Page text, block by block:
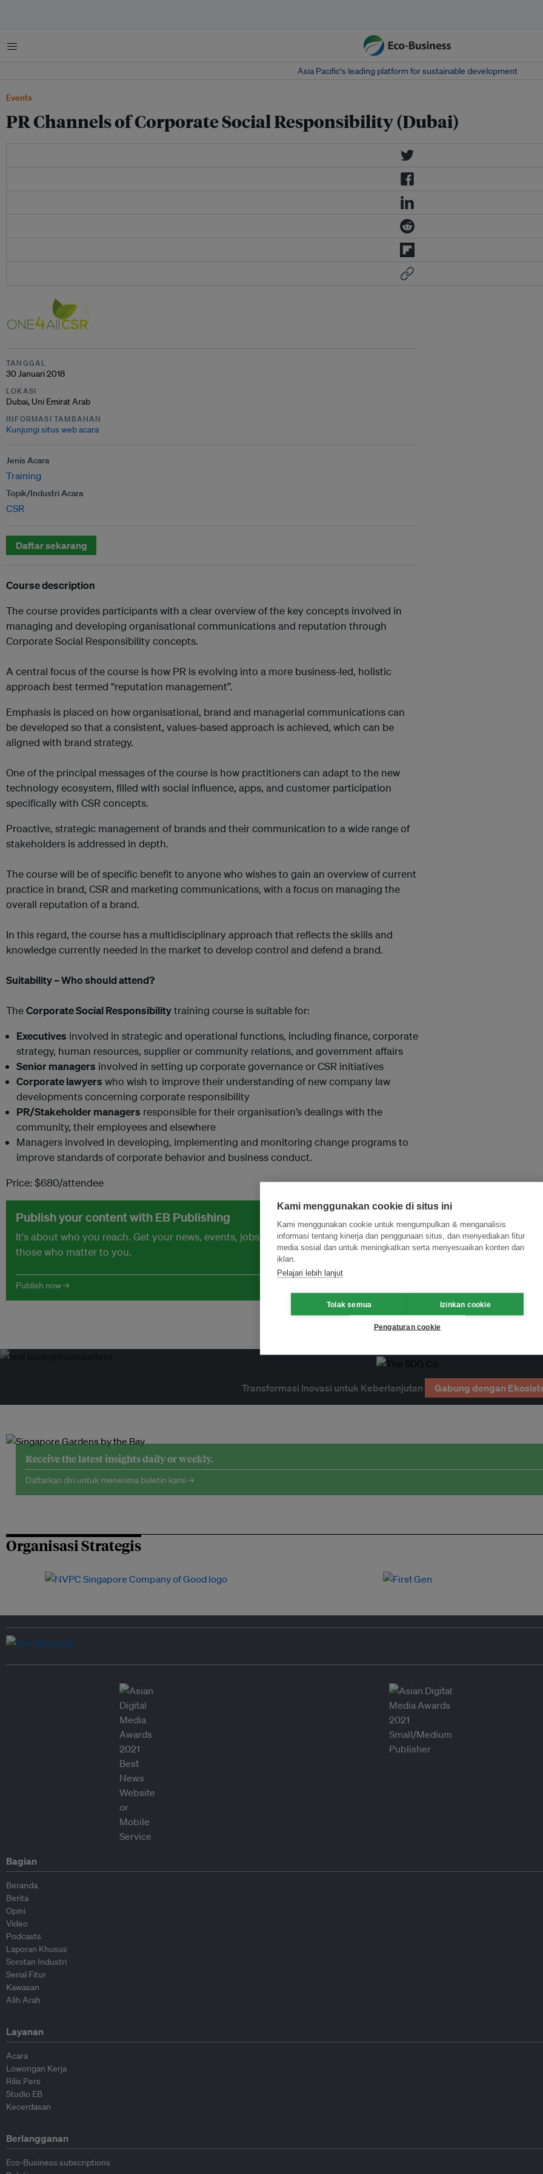
Menu
Asia Pacific‘s leading platform for sustainable development
Events
PR Channels of Corporate Social Responsibility (Dubai)
TANGGAL
30 Januari 2018
LOKASI
Dubai, Uni Emirat Arab
INFORMASI TAMBAHAN
Kunjungi situs web acara
Jenis Acara
Training
Topik/Industri Acara
CSR
Daftar sekarang
Course description
The course provides participants with a clear overview of the key concepts involved in
managing and developing organisational communications and reputation through
Corporate Social Responsibility concepts.
A central focus of the course is how PR is evolving into a more business-led, holistic
approach best termed “reputation management”.
Emphasis is placed on how organisational, brand and managerial communications can
be developed so that a consistent, values-based approach is achieved, which can be
aligned with brand strategy.
One of the principal messages of the course is how practitioners can adapt to the new
technology ecosystem, filled with social influence, apps, and customer participation
specifically with CSR concepts.
Proactive, strategic management of brands and their communication to a wide range of
stakeholders is addressed in depth.
The course will be of specific benefit to anyone who wishes to gain an overview of current
practice in brand, CSR and marketing communications, with a focus on managing the
overall reputation of a brand.
In this regard, the course has a multidisciplinary approach that reflects the skills and
knowledge currently needed in the market to develop control and defend a brand.
Suitability – Who should attend?
TheCorporate Social Responsibilitytraining course is suitable for:
Executives involved in strategic and operational functions, including finance, corporate
strategy, human resources, supplier or community relations, and government affairs
Senior managers involved in setting up corporate governance or CSR initiatives
Corporate lawyers who wish to improve their understanding of new company law
developments concerning corporate responsibility
PR/Stakeholder managers responsible for their organisation’s dealings with the
community, their employees and elsewhere
Managers involved in developing, implementing and monitoring change programs to
improve standards of corporate behavior and business conduct.
Price: $680/attendee
Publish your content with EB Publishing
It's about who you reach. Get your news, events, jobs and thought leadership seen by
those who matter to you.
Publish now →
Transformasi Inovasi untuk Keberlanjutan Gabung dengan
Receive the latest insights daily or weekly.
Daftarkan diri untuk menerima buletin kami →
Organisasi Strategis
Bagian
Beranda
Berita
Opini
Video
Podcasts
Laporan Khusus
Sorotan Industri
Serial Fitur
Kawasan
Alih Arah
Layanan
Acara
Lowongan Kerja
Rilis Pers
Studio EB
Kecerdasan
Berlangganan
Eco-Business subscriptions
Kami menggunakan cookie di situs ini
Kami menggunakan cookie untuk mengumpulkan & menganalisis
informasi tentang kinerja dan penggunaan situs, dan menyediakan fitur
media sosial dan untuk meningkatkan serta menyesuaikan konten dan
iklan.
Pelajari lebih lanjut
Tolak semua Izinkan cookie
Pengaturan cookie